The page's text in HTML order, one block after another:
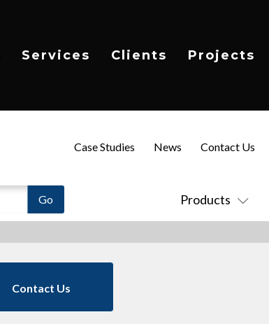
Services Clients Projects
Products
Case Studies News Contact Us
Contact Us